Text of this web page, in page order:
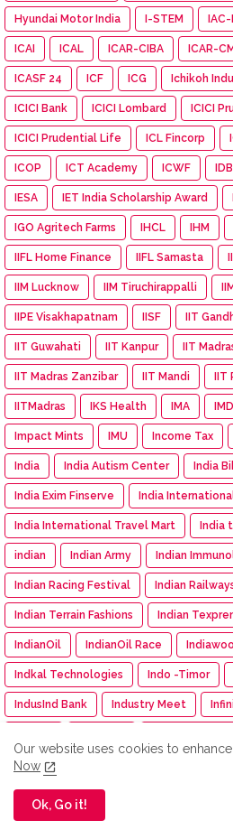
Hyundai Motor India I-STEM
ICAI ICAL ICAR-CIBA ICAR-
ICASF 24 ICF ICG Ichikoh
ICICI Bank ICICI Lombard ICICI
ICICI Prudential Life ICL Fincorp
ICOP ICT Academy ICWF
IESA IET India Scholarship Award
IGO Agritech Farms IHCL IHM
IIFL Home Finance IIFL Samasta
IIM Lucknow IIM Tiruchirappalli
IIPE Visakhapatnam IISF IIT
IIT Guwahati IIT Kanpur IIT
IIT Madras Zanzibar IIT Mandi IIT
IITMadras IKS Health IMA
Impact Mints IMU Income Tax
India India Autism Center India
India Exim Finserve India
India International Travel Mart India
indian Indian Army Indian
Indian Racing Festival Indian
Indian Terrain Fashions Indian
IndianOil IndianOil Race
Indkal Technologies Indo -Timor
IndusInd Bank Industry Meet
Inspection
Insurance Intel
International Workshop
Our website uses cookies to
Now
Ok, Go it!